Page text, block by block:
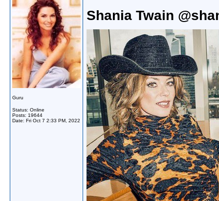
Guru
Status: Online
Posts: 19644
Date: Fri Oct 7 2:33 PM, 2022
Shania Twain